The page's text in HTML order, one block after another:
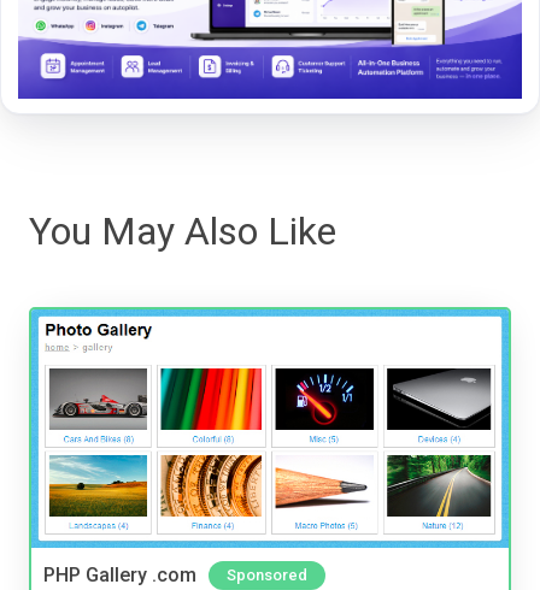
You May Also Like
PHP Gallery .com Sponsored